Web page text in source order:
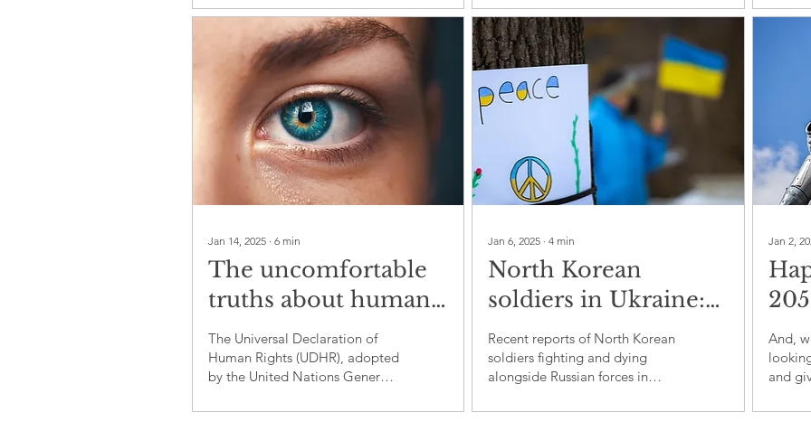
economic equality, and e
reaching repercussions fo
Jan 14, 2025 ∙ 6 min
The uncomfortable
truths about human
rights violations: A
critical analysis of
their Universal
Declaration
The Universal Declaration of
Human Rights (UDHR), adopted
by the United Nations General
1948, is a landmark docu...
Jan 6, 2025 ∙4 min
North Korean
soldiers in Ukraine:
A new dimension to
proxy warfare
Recent reports of North Korean
soldiers fighting and dying
alongside Russian forces in
significant concern over the exp
Jan 2,
And,
and
about